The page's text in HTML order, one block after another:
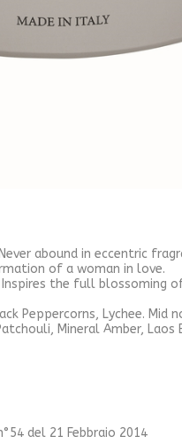
abound in eccentric
of a woman in love.
the full blossoming
Peppercorns, Lychee. Mid
Mineral Amber, Laos
del 21 Febbraio 2014